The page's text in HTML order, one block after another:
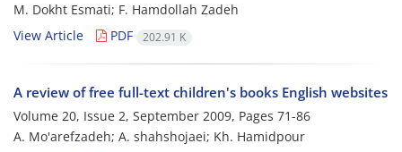
M. Dokht Esmati; F. Hamdollah Zadeh
View Article
PDF 202.91 K
A review of free full-text children's books English websites
Volume 20, Issue 2, September 2009, Pages 71-86
A. Mo'arefzadeh; A. shahshojaei; Kh. Hamidpour